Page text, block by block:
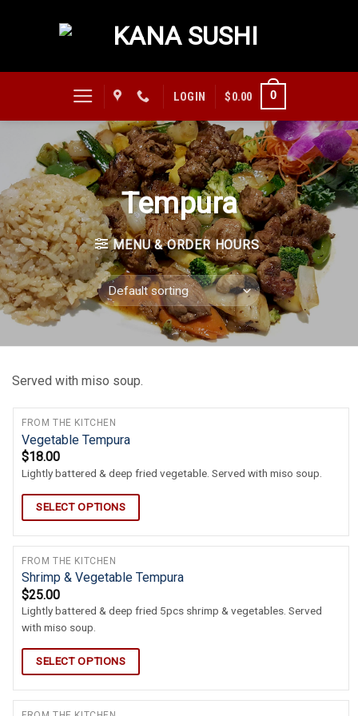
LOGIN $0.00 0
Tempura
MENU & ORDER HOURS
Served with miso soup.
FROM THE KITCHEN
Vegetable Tempura
$18.00
Lightly battered & deep fried vegetable. Served with miso soup.
SELECT OPTIONS
FROM THE KITCHEN
Shrimp & Vegetable Tempura
$25.00
Lightly battered & deep fried 5pcs shrimp & vegetables. Served
with miso soup.
SELECT OPTIONS